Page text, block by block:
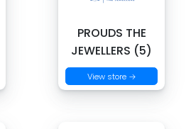
PROUDS THE
JEWELLERS (5)
View store →